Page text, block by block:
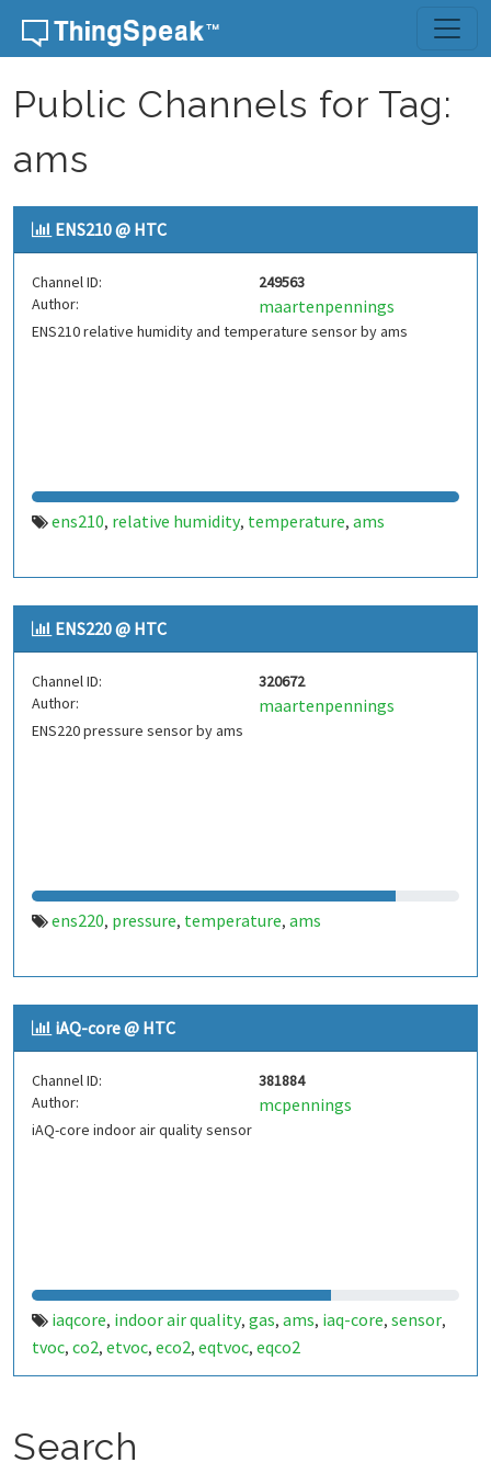
Skip to content
Public Channels for Tag:
ams
ENS210 @ HTC
Channel ID:
249563
Author:
maartenpennings
ENS210 relative humidity and temperature sensor by ams
ens210, relative humidity, temperature, ams
ENS220 @ HTC
Channel ID:
320672
Author:
maartenpennings
ENS220 pressure sensor by ams
ens220, pressure, temperature, ams
iAQ-core @ HTC
Channel ID:
381884
Author:
mcpennings
iAQ-core indoor air quality sensor
iaqcore, indoor air quality, gas, ams, iaq-core, sensor,
tvoc, co2, etvoc, eco2, eqtvoc, eqco2
Search